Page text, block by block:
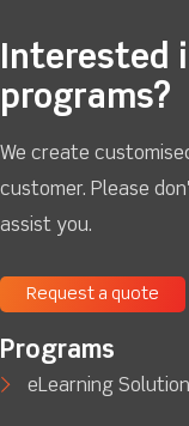
Interested
programs?
We create
customer. Please
assist you.
Request a quote
Programs
eLearning